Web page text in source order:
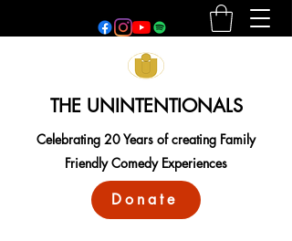
THE UNINTENTIONALS
Celebrating 20 Years of creating Family
Friendly Comedy Experiences
Donate